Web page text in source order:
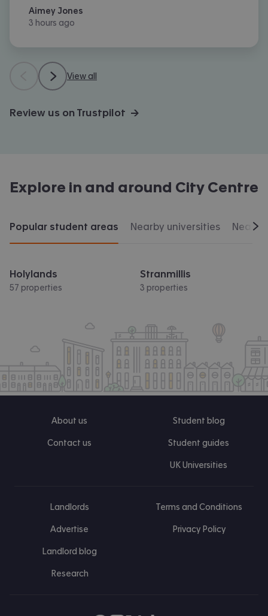
Aimey Jones
3 hours ago
View all
Review us on Trustpilot →
Explore in and around City Centre
Popular student areas Nearby universities
Holylands
57 properties
Stranmillis
3 properties
About us
Contact us
Student blog
Student guides
UK Universities
Landlords
Advertise
Landlord blog
Research
Terms and Conditions
Privacy Policy